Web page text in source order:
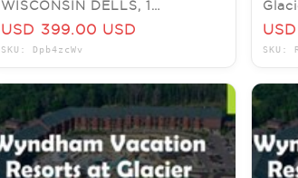
WISCONSIN DELLS, 1
BEDROOM Townhouse, SLEEPS
USD 399.00 USD
SKU: Dpb4zcWv SKU: